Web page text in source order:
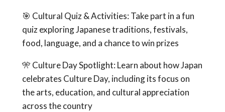
🎯 Cultural Quiz & Activities: Take part in a fun
quiz exploring Japanese traditions, festivals,
food, language, and a chance to win prizes
🎌 Culture Day Spotlight: Learn about how Japan
celebrates Culture Day, including its focus on
the arts, education, and cultural appreciation
across the country